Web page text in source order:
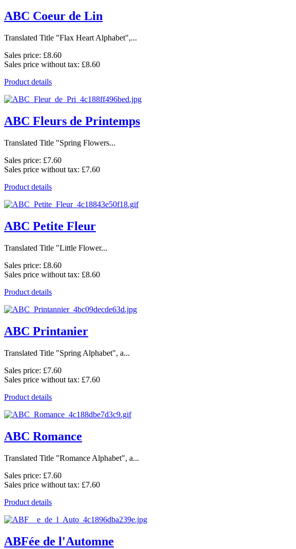
ABC Coeur de Lin
Translated Title "Flax Heart Alphabet",...
Sales price: £8.60
Sales price without tax: £8.60
Product details
ABC Fleurs de Printemps
Translated Title "Spring Flowers...
Sales price: £7.60
Sales price without tax: £7.60
Product details
ABC Petite Fleur
Translated Title "Little Flower...
Sales price: £8.60
Sales price without tax: £8.60
Product details
ABC Printanier
Translated Title "Spring Alphabet", a...
Sales price: £7.60
Sales price without tax: £7.60
Product details
ABC Romance
Translated Title "Romance Alphabet", a...
Sales price: £7.60
Sales price without tax: £7.60
Product details
ABFée de l'Automne